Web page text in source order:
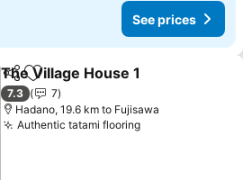
See prices
ShareAdd to favorites
The Village House 1
7.3
7
Hadano, 19.6 km to Fujisawa
Authentic tatami flooringSee prices